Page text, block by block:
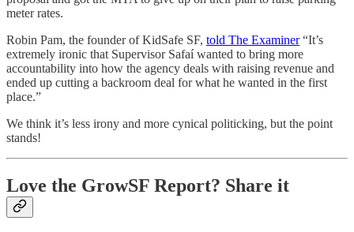
meter rates.
Robin Pam, the founder of KidSafe SF, told The Examiner“It’s
extremely ironic that Supervisor Safaí wanted to bring more
accountability into how the agency deals with raising revenue and
ended up cutting a backroom deal for what he wanted in the first
place.”
We think it’s less irony and more cynical politicking, but the point
stands!
Love the GrowSF Report? Share it